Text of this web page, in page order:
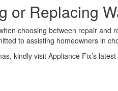
or Replacing
choosing between repair
to assisting homeowners in
kindly visit Appliance Fix’s latest